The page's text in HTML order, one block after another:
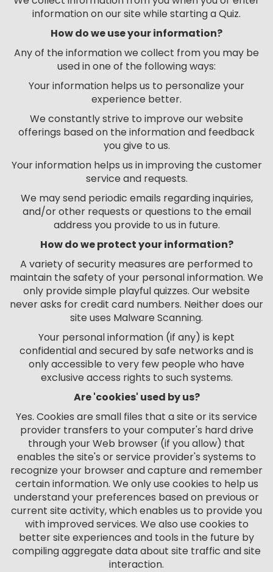
information on our site while starting a Quiz.
How do we use your information?
Any of the information we collect from you may be
used in one of the following ways:
Your information helps us to personalize your
experience better.
We constantly strive to improve our website
offerings based on the information and feedback
you give to us.
Your information helps us in improving the customer
service and requests.
We may send periodic emails regarding inquiries,
and/or other requests or questions to the email
address you provide to us in future.
How do we protect your information?
A variety of security measures are performed to
maintain the safety of your personal information. We
only provide simple playful quizzes. Our website
never asks for credit card numbers. Neither does our
site uses Malware Scanning.
Your personal information (if any) is kept
confidential and secured by safe networks and is
only accessible to very few people who have
exclusive access rights to such systems.
Are 'cookies' used by us?
Yes. Cookies are small files that a site or its service
provider transfers to your computer's hard drive
through your Web browser (if you allow) that
enables the site's or service provider's systems to
recognize your browser and capture and remember
certain information. We only use cookies to help us
understand your preferences based on previous or
current site activity, which enables us to provide you
with improved services. We also use cookies to
better site experiences and tools in the future by
compiling aggregate data about site traffic and site
interaction.